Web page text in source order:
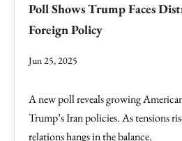
Poll Shows Trump Faces
Foreign Policy
Jun 25, 2025
A new poll reveals growing
Trump’s Iran policies. As tensions
relations hangs in the balance.